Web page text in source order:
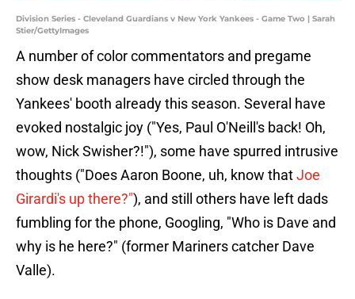
Division Series - Cleveland Guardians v New York Yankees - Game Two | Sarah
Stier/GettyImages
A number of color commentators and pregame
show desk managers have circled through the
Yankees' booth already this season. Several have
evoked nostalgic joy ("Yes, Paul O'Neill's back! Oh,
wow, Nick Swisher?!"), some have spurred intrusive
thoughts ("Does Aaron Boone, uh, know thatJoe
Girardi's up there?"), and still others have left dads
fumbling for the phone, Googling, "Who is Dave and
why is he here?" (former Mariners catcher Dave
Valle).